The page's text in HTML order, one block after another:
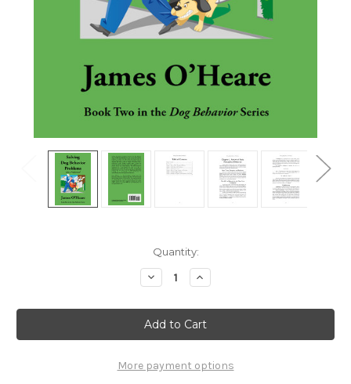
Quantity:
Decrease
Quantity
Solving
Dog
Behavior
Problems
A
Professional
Increase
Quantity
Solving
Dog
Behavior
Problems
A
Professional
More payment options